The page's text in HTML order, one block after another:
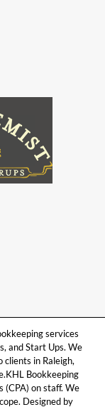
services
and Start Ups. We
clients in Raleigh,
Bookkeeping
(CPA) on staff. We
Designed by